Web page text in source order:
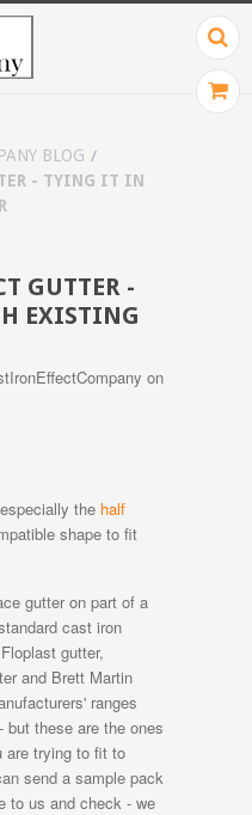
BLOG
- TYING IT IN
GUTTER -
EXISTING
on
the half
shape to fit
gutter on part of a
cast iron
gutter,
and Brett Martin
ranges
but these are the ones
are trying to fit to
send a sample pack
to us and check - we